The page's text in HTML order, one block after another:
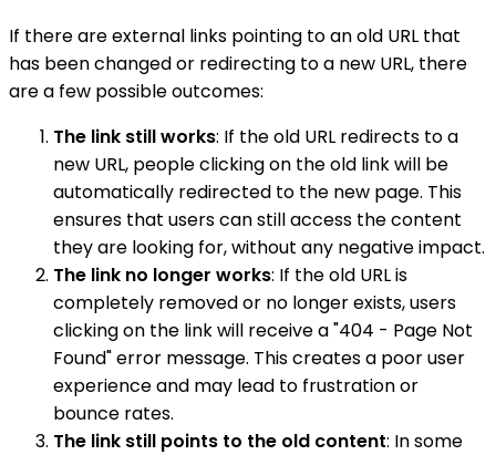
If there are external links pointing to an old URL that
has been changed or redirecting to a new URL, there
are a few possible outcomes:
The link still works: If the old URL redirects to a
new URL, people clicking on the old link will be
automatically redirected to the new page. This
ensures that users can still access the content
they are looking for, without any negative impact.
The link no longer works: If the old URL is
completely removed or no longer exists, users
clicking on the link will receive a "404 - Page Not
Found" error message. This creates a poor user
experience and may lead to frustration or
bounce rates.
The link still points to the old content: In some